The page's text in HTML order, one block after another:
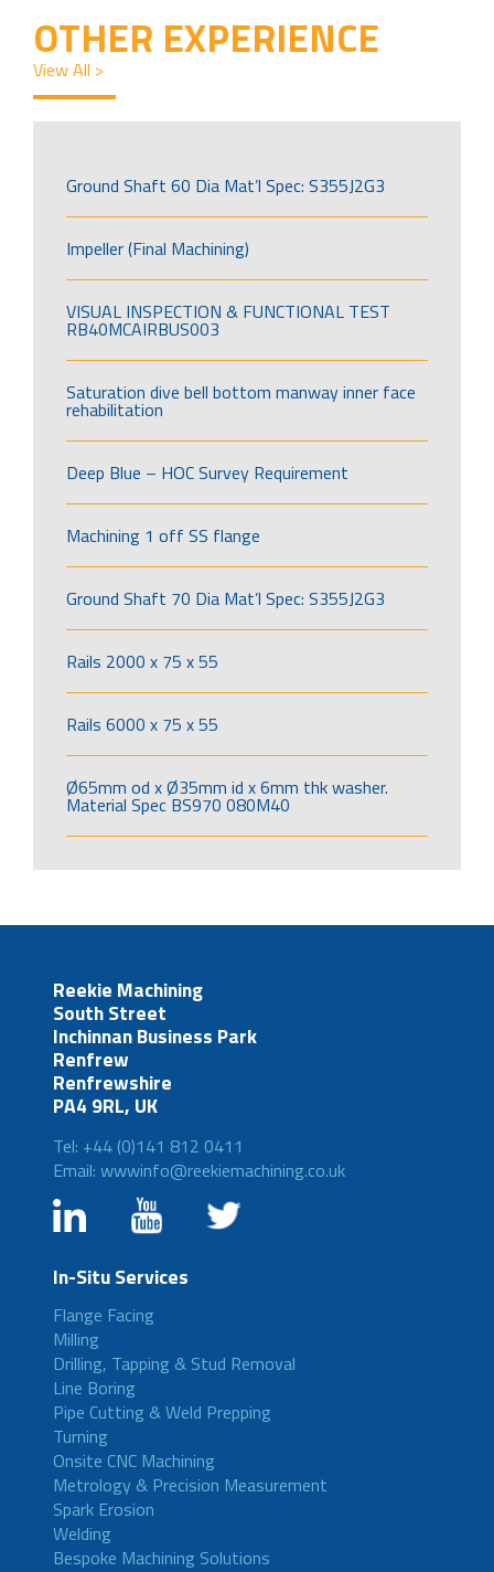
OTHER EXPERIENCE
View All >
Ground Shaft 60 Dia Mat’l Spec: S355J2G3
Impeller (Final Machining)
VISUAL INSPECTION & FUNCTIONAL TEST
RB40MCAIRBUS003
Saturation dive bell bottom manway inner face
rehabilitation
Deep Blue – HOC Survey Requirement
Machining 1 off SS flange
Ground Shaft 70 Dia Mat’l Spec: S355J2G3
Rails 2000 x 75 x 55
Rails 6000 x 75 x 55
Ø65mm od x Ø35mm id x 6mm thk washer.
Material Spec BS970 080M40
Reekie Machining
South Street
Inchinnan Business Park
Renfrew
Renfrewshire
PA4 9RL, UK
Tel: +44 (0)141 812 0411
Email: wwwinfo@reekiemachining.co.uk
In-Situ Services
Flange Facing
Milling
Drilling, Tapping & Stud Removal
Line Boring
Pipe Cutting & Weld Prepping
Turning
Onsite CNC Machining
Metrology & Precision Measurement
Spark Erosion
Welding
Bespoke Machining Solutions